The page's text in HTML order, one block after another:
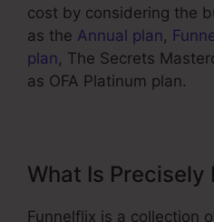
cost by considering the
as the Annual plan,
plan, The Secrets
as OFA Platinum plan.
What Is Precisely
Funnelflix is a collection